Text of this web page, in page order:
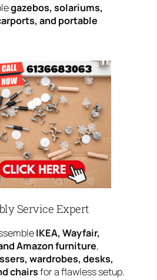
gazebos, solariums,
and portable
Service Expert
IKEA, Wayfair,
Amazon furniture,
wardrobes, desks,
chairsfor a flawless setup.